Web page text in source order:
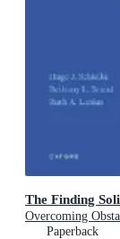
The Finding
Overcoming
Paperback